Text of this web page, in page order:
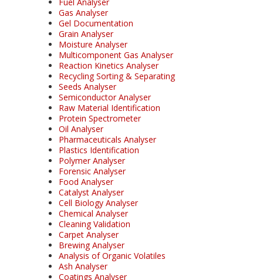
Gas Analyser
Gel Documentation
Grain Analyser
Moisture Analyser
Multicomponent Gas Analyser
Reaction Kinetics Analyser
Recycling Sorting & Separating
Seeds Analyser
Semiconductor Analyser
Raw Material Identification
Protein Spectrometer
Oil Analyser
Pharmaceuticals Analyser
Plastics Identification
Polymer Analyser
Forensic Analyser
Food Analyser
Catalyst Analyser
Cell Biology Analyser
Chemical Analyser
Cleaning Validation
Carpet Analyser
Brewing Analyser
Analysis of Organic Volatiles
Ash Analyser
Coatings Analyser